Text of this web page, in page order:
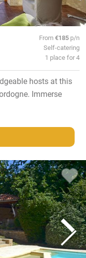
From€185 p/n
Self-catering
1 place for 4
hosts at this
Immerse